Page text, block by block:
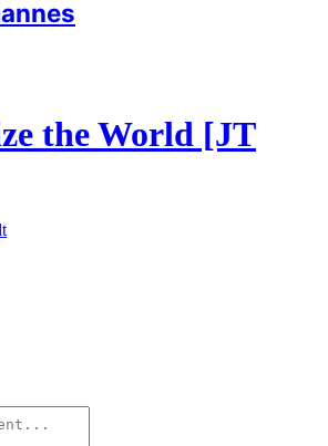
the World [JT